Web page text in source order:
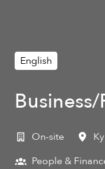
English
On-site
People &